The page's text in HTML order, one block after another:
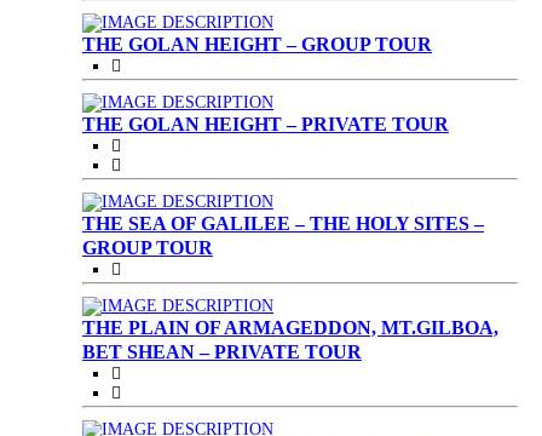
THE GOLAN HEIGHT – GROUP TOUR
THE GOLAN HEIGHT – PRIVATE TOUR
THE SEA OF GALILEE – THE HOLY SITES –
GROUP TOUR
THE PLAIN OF ARMAGEDDON, MT.GILBOA,
BET SHEAN – PRIVATE TOUR